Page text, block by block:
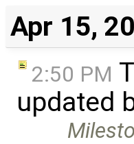
Apr 15,
2:50 PM
updated